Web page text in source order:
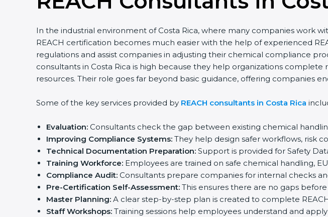
In the industrial environment of Costa Rica, where many companies work
REACH certification becomes much easier with the help of experienced
regulations and assist companies in adjusting their chemical compliance
consultants in Costa Rica is high because they help organizations
resources. Their role goes far beyond basic guidance, offering companies
Some of the key services provided by REACH consultants in Costa Rica
Evaluation: Consultants check the gap between existing chemical
Improving Compliance Systems: They help design safer workflows, risk
Technical Documentation Preparation: Support is provided for Safety
Training Workforce: Employees are trained on safe chemical handling,
Compliance Audit: Consultants prepare companies for internal checks
Pre-Certification Self-Assessment: This ensures there are no gaps
Master Planning: A clear step-by-step plan is created to complete
Staff Workshops: Training sessions help employees understand and